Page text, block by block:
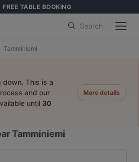
FREE TABLE BOOKING
Search
Tamminiemi
down. This is a
and our
until 30
More details
Tamminiemi